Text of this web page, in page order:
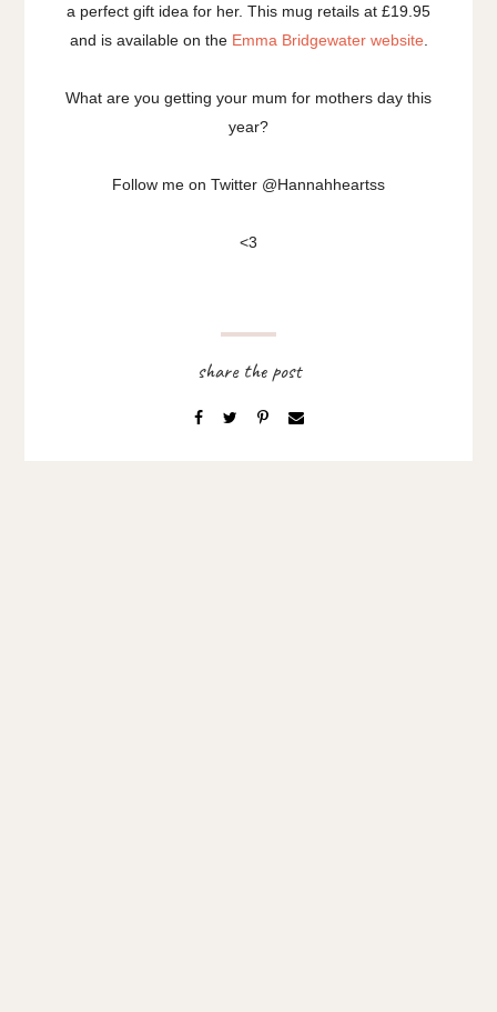
a perfect gift idea for her. This mug retails at £19.95
and is available on the Emma Bridgewater website
What are you getting your mum for mothers day this
year?
Follow me on Twitter @Hannahheartss
<3